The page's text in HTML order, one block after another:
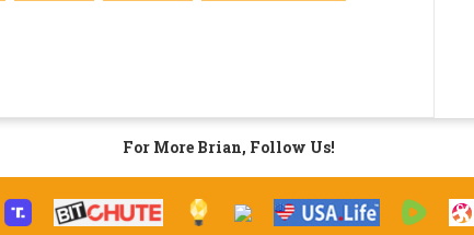
For More Brian, Follow Us!